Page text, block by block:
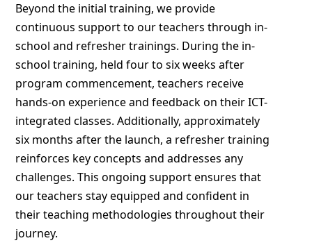
Beyond the initial training, we provide
continuous support to our teachers through in-
school and refresher trainings. During the in-
school training, held four to six weeks after
program commencement, teachers receive
hands-on experience and feedback on their ICT-
integrated classes. Additionally, approximately
six months after the launch, a refresher training
reinforces key concepts and addresses any
challenges. This ongoing support ensures that
our teachers stay equipped and confident in
their teaching methodologies throughout their
journey.